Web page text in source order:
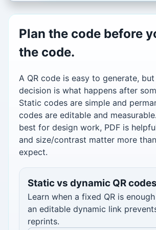
Plan the code before
the code.
A QR code is easy to generate,
decision is what happens after
Static codes are simple and
codes are editable and
best for design work, PDF is
and size/contrast matter more
expect.
Static vs dynamic QR codes
Learn when a fixed QR is
an editable dynamic link
reprints.